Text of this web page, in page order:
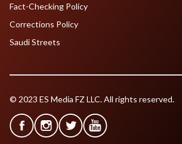
Fact-Checking Policy
Corrections Policy
Saudi Streets
© 2023 ES Media FZ LLC. All rights reserved.